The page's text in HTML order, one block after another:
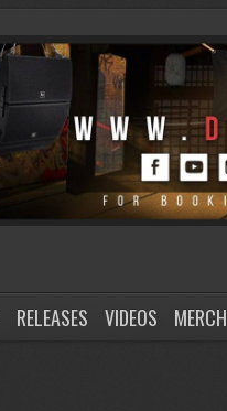
RELEASES VIDEOS MERCH